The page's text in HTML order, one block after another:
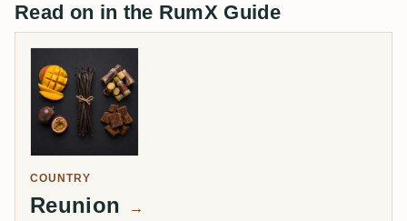
Read on in the RumX Guide
COUNTRY
Reunion →